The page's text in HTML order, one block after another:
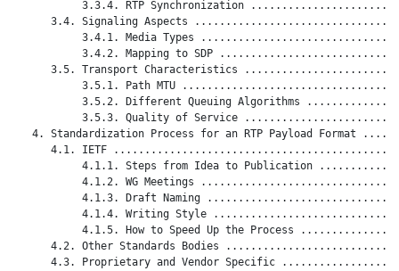
3.3.4. RTP Synchronization
3.4. Signaling Aspects
3.4.1. Media Types
3.4.2. Mapping to SDP
3.5. Transport Characteristics
3.5.1. Path MTU
3.5.2. Different Queuing Algorithms
3.5.3. Quality of Service
4. Standardization Process for an RTP Payload Format
4.1. IETF
4.1.1. Steps from Idea to Publication
4.1.2. WG Meetings
4.1.3. Draft Naming
4.1.4. Writing Style
4.1.5. How to Speed Up the Process
4.2. Other Standards Bodies
4.3. Proprietary and Vendor Specific